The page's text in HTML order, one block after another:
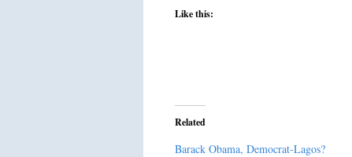
Like this:
Related
Barack Obama, Democrat-Lagos?